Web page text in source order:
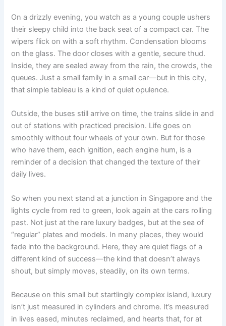
On a drizzly evening, you watch as a young couple ushers
their sleepy child into the back seat of a compact car. The
wipers flick on with a soft rhythm. Condensation blooms
on the glass. The door closes with a gentle, secure thud.
Inside, they are sealed away from the rain, the crowds, the
queues. Just a small family in a small car—but in this city,
that simple tableau is a kind of quiet opulence.
Outside, the buses still arrive on time, the trains slide in and
out of stations with practiced precision. Life goes on
smoothly without four wheels of your own. But for those
who have them, each ignition, each engine hum, is a
reminder of a decision that changed the texture of their
daily lives.
So when you next stand at a junction in Singapore and the
lights cycle from red to green, look again at the cars rolling
past. Not just at the rare luxury badges, but at the sea of
“regular” plates and models. In many places, they would
fade into the background. Here, they are quiet flags of a
different kind of success—the kind that doesn’t always
shout, but simply moves, steadily, on its own terms.
Because on this small but startlingly complex island, luxury
isn’t just measured in cylinders and chrome. It’s measured
in lives eased, minutes reclaimed, and hearts that, for at